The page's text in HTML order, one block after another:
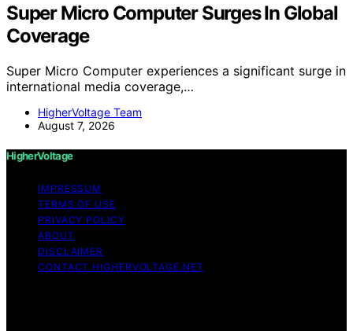
Super Micro Computer Surges In Global
Coverage
Super Micro Computer experiences a significant surge in
international media coverage,…
HigherVoltage Team
August 7, 2026
HigherVoltage
IMPRESSUM
TERMS OF USE
PRIVACY POLICY
ABOUT
DISCLAIMER
CONTACT HIGHERVOLTAGE.NET